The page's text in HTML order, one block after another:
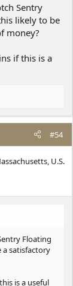
Sentry
likely to be
money?
if this is a
#54
U.S.
Floating
a satisfactory
is a useful